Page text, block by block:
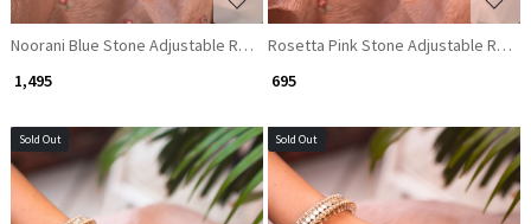
Noorani Blue Stone Adjustable Ring
₹ 1,495
Rosetta Pink Stone Adjustable Ring
₹ 695
Sold Out Sold Out